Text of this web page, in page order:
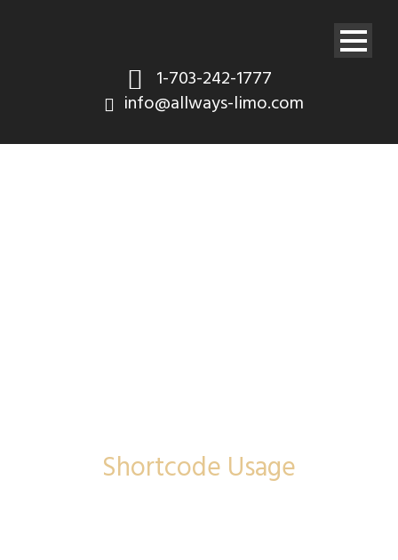
1-703-242-1777
info@allways-limo.com
Shortcode Usage